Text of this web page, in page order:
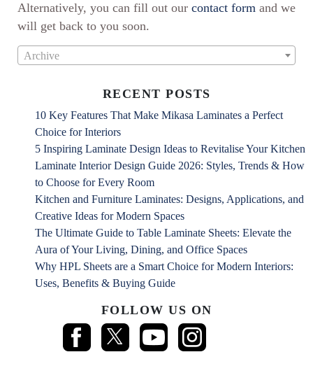
Alternatively, you can fill out our contact form and we
will get back to you soon.
Archive
RECENT POSTS
10 Key Features That Make Mikasa Laminates a Perfect
Choice for Interiors
5 Inspiring Laminate Design Ideas to Revitalise Your Kitchen
Laminate Interior Design Guide 2026: Styles, Trends & How
to Choose for Every Room
Kitchen and Furniture Laminates: Designs, Applications, and
Creative Ideas for Modern Spaces
The Ultimate Guide to Table Laminate Sheets: Elevate the
Aura of Your Living, Dining, and Office Spaces
Why HPL Sheets are a Smart Choice for Modern Interiors:
Uses, Benefits & Buying Guide
FOLLOW US ON